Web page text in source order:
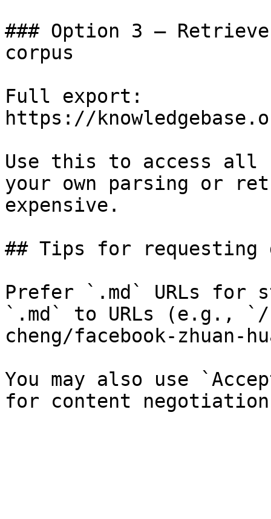
### Option 3 —
corpus
Full export:
https://
Use this to access all
your own parsing or
expensive.
## Tips for requesting
Prefer `.md` URLs for
`.md` to URLs (e.g.,
cheng/facebook-zhuan-
You may also use